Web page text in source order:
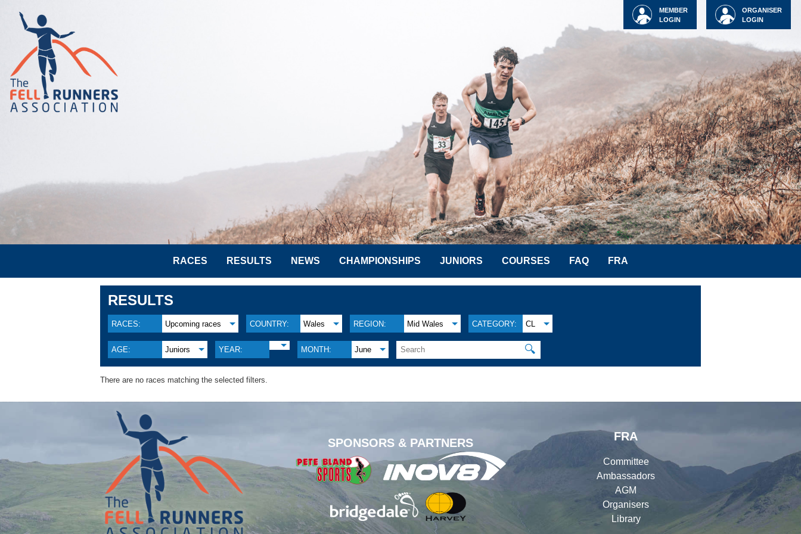
ORGANISER
LOGIN
MEMBER
LOGIN
RACES RESULTS NEWS CHAMPIONSHIPS JUNIORS COURSES FAQ FRA
RESULTS
RACES: Upcoming races COUNTRY: Wales REGION: Mid Wales CATEGORY: CL
AGE: Juniors YEAR: MONTH: June 🔍
There are no races matching the selected filters.
SPONSORS & PARTNERS
FRA
Committee
Ambassadors
AGM
Organisers
Library